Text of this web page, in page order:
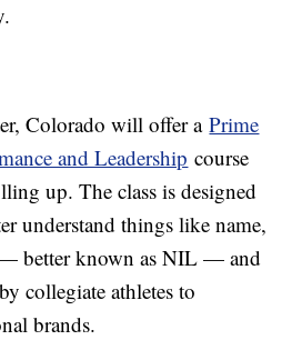
Colorado will offer aPrime
and Leadership course
up. The class is designed
understand things like name,
— better known as NIL — and
collegiate athletes to
brands.